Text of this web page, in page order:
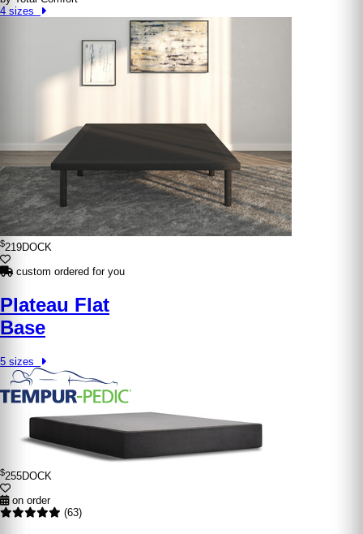
4 sizes
$219DOCK
custom ordered for you
Plateau Flat
Base
5 sizes
$255DOCK
on order
(63)